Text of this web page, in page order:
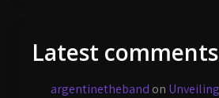
Latest comments
argentinetheband on